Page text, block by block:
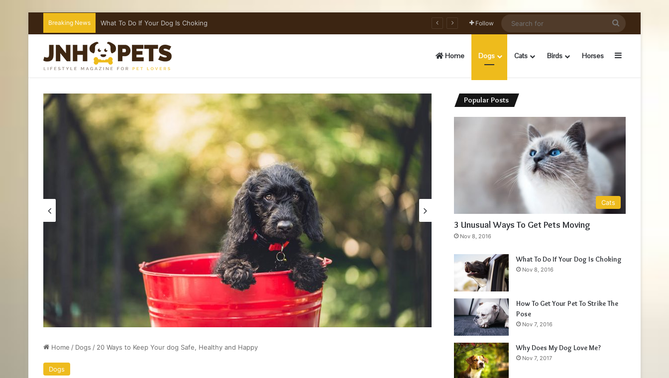
Breaking News Introducing a Cat to Your Children Follow
Search
Home Dogs Cats Birds Horses Sidebar
Home / Dogs / 20 Ways to Keep Your dog Safe, Healthy and Happy
Dogs
Popular Posts
Cats
3 Unusual Ways To Get Pets Moving
Nov 8, 2016
What To Do If Your Dog Is Choking
Nov 8, 2016
How To Get Your Pet To Strike The
Pose
Nov 7, 2016
Why Does My Dog Love Me?
Nov 7, 2017